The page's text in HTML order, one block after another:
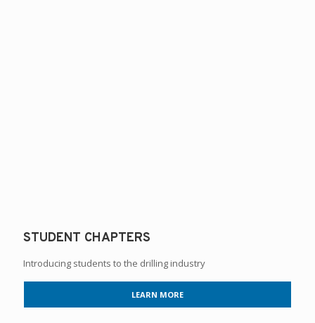
STUDENT CHAPTERS
Introducing students to the drilling industry
LEARN MORE